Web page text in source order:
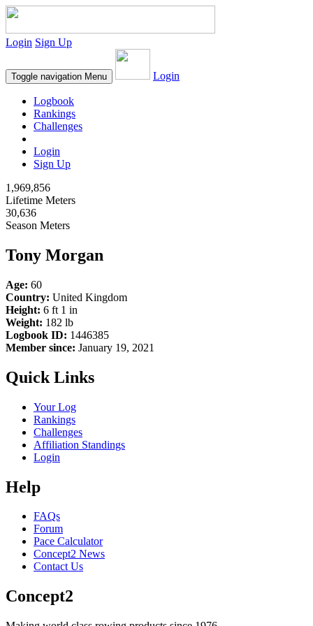
Login Sign Up
Toggle navigation Menu Login
Logbook
Rankings
Challenges
Login
Sign Up
1,969,856
Lifetime Meters
30,636
Season Meters
Tony Morgan
Age: 60
Country: United Kingdom
Height: 6 ft 1 in
Weight: 182 lb
Logbook ID: 1446385
Member since: January 19, 2021
Quick Links
Your Log
Rankings
Challenges
Affiliation Standings
Login
Help
FAQs
Forum
Pace Calculator
Concept2 News
Contact Us
Concept2